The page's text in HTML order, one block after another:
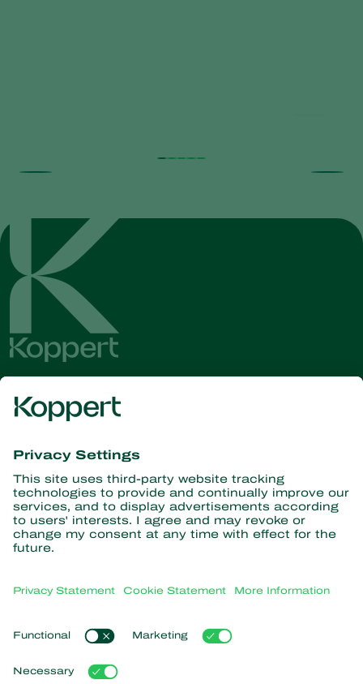
Get the latest news and
information
Subscribe here
Partners with Nature
Predatory insects
Beneficial nematodes
Beneficial microorganisms
Crop Protection
News & Information
Popular links
Customer experiences